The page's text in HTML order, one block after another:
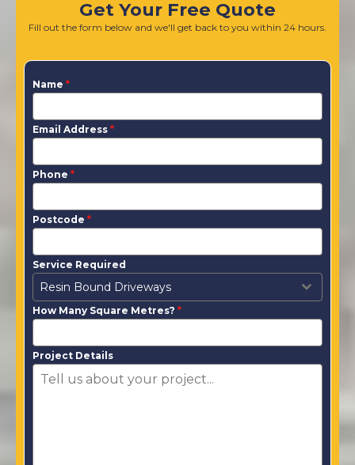
Get Your Free Quote
Fill out the form below and we'll get back to you within 24 hours.
Name *
Email Address *
Phone *
Postcode *
Service Required
Resin Bound Driveways
How Many Square Metres? *
Project Details